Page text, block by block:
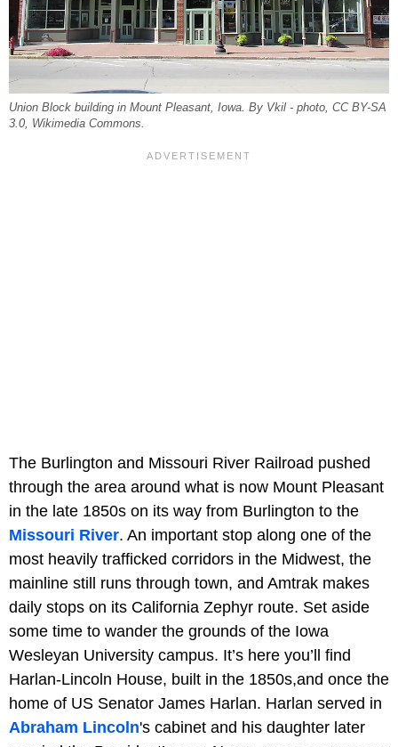
Union Block building in Mount Pleasant, Iowa. By Vkil - photo, CC BY-SA
3.0, Wikimedia Commons.
The Burlington and Missouri River Railroad pushed
through the area around what is now Mount Pleasant
in the late 1850s on its way from Burlington to the
Missouri River. An important stop along one of the
most heavily trafficked corridors in the Midwest, the
mainline still runs through town, and Amtrak makes
daily stops on its California Zephyr route. Set aside
some time to wander the grounds of the Iowa
Wesleyan University campus. It’s here you’ll find
Harlan-Lincoln House, built in the 1850s,and once the
home of US Senator James Harlan. Harlan served in
Abraham Lincoln's cabinet and his daughter later